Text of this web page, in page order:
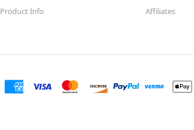
Product Info Affiliates